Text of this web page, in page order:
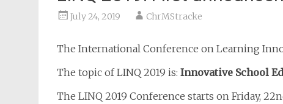
July 24, 2019 ChrMStracke
The International Conference on Learning
The topic of LINQ 2019 is: Innovative School
The LINQ 2019 Conference starts on Friday,